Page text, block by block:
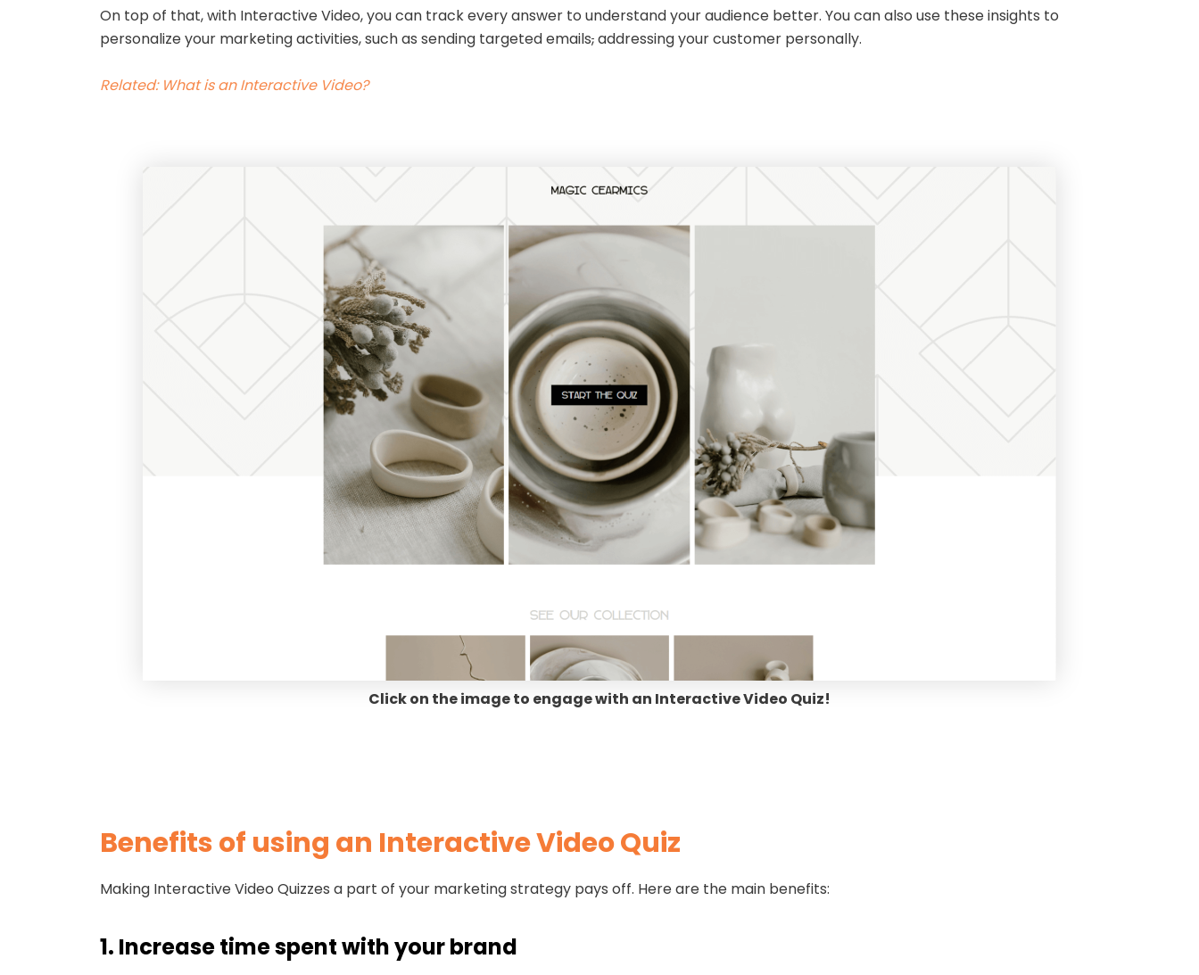
On top of that, with Interactive Video, you can track every answer to understand your audience better. You can also use these insights to
personalize your marketing activities, such as sending targeted emails,addressing your customer personally.
Related: What is an Interactive Video?
Click on the image to engage with an Interactive Video Quiz!
Benefits of using an Interactive Video Quiz
Making Interactive Video Quizzes a part of your marketing strategy pays off. Here are the main benefits:
1. Increase time spent with your brand